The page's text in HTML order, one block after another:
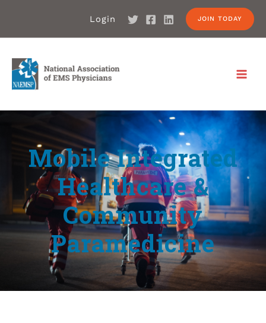
Login JOIN TODAY
Mobile Integrated
Healthcare &
Community
Paramedicine